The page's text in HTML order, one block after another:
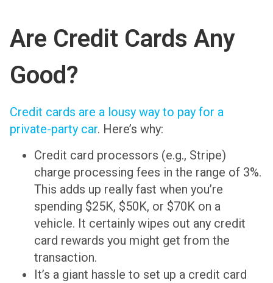
Are Credit Cards Any
Good?
Credit cards are a lousy way to pay for a
private-party car. Here’s why:
Credit card processors (e.g., Stripe)
charge processing fees in the range of 3%.
This adds up really fast when you’re
spending $25K, $50K, or $70K on a
vehicle. It certainly wipes out any credit
card rewards you might get from the
transaction.
It’s a giant hassle to set up a credit card